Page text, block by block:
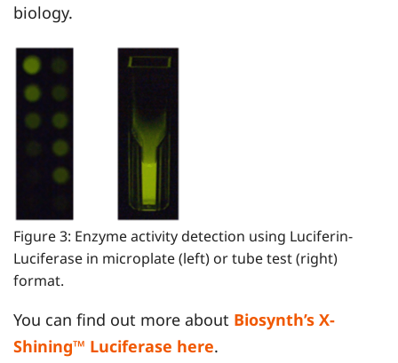
biology.
Figure 3: Enzyme activity detection using Luciferin-
Luciferase in microplate (left) or tube test (right)
format.
You can find out more about Biosynth’s X-
Shining™ Luciferase here.